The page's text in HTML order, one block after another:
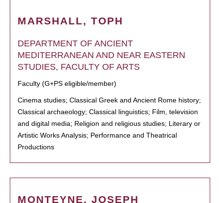
MARSHALL, TOPH
DEPARTMENT OF ANCIENT
MEDITERRANEAN AND NEAR EASTERN
STUDIES, FACULTY OF ARTS
Faculty (G+PS eligible/member)
Cinema studies; Classical Greek and Ancient Rome history;
Classical archaeology; Classical linguistics; Film, television
and digital media; Religion and religious studies; Literary or
Artistic Works Analysis; Performance and Theatrical
Productions
MONTEYNE, JOSEPH